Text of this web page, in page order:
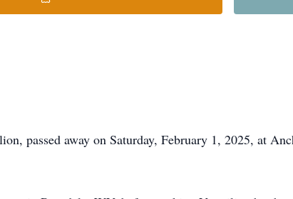
passed away on Saturday, February 1, 2025, at